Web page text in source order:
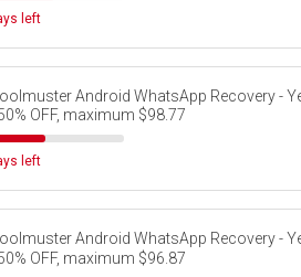
left
Android WhatsApp Recovery -
OFF, maximum $98.77
left
Android WhatsApp Recovery -
OFF, maximum $96.87